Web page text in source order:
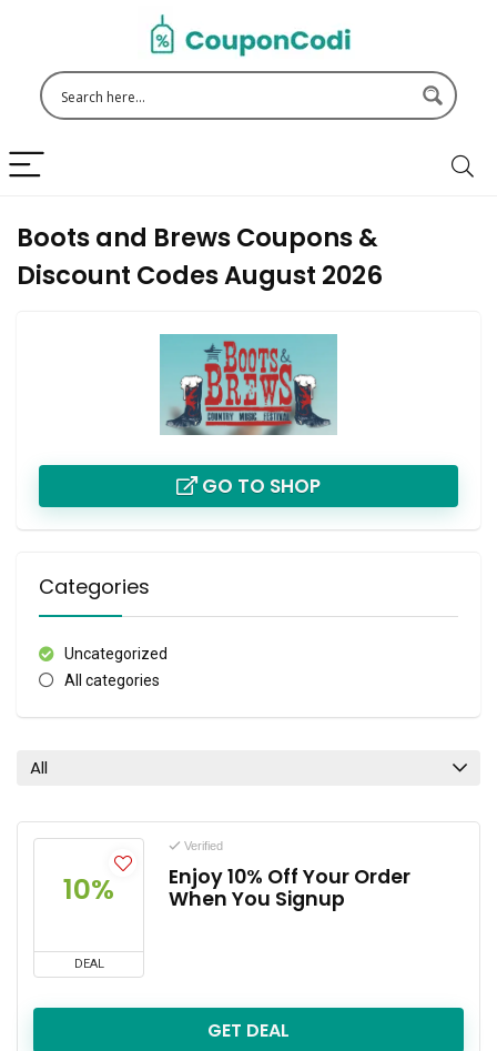
Boots and Brews Coupons &
Discount Codes August 2026
GO TO SHOP
Categories
Uncategorized
All categories
All
10%
DEAL
Verified
Enjoy 10% Off Your Order
When You Signup
GET DEAL